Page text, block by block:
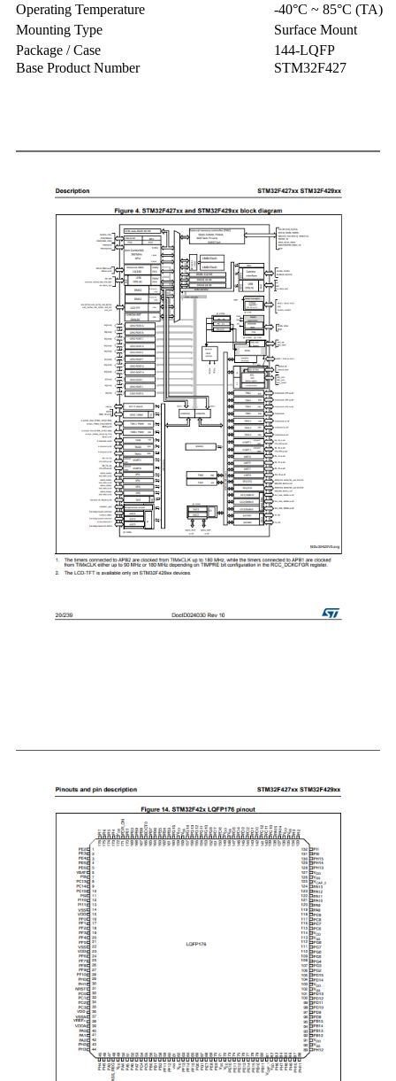
Operating Temperature
-40°C ~ 85°C (TA)
Mounting Type
Surface Mount
Package / Case
144-LQFP
Base Product Number
STM32F427